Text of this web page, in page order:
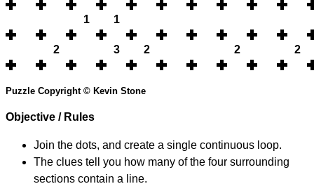
1 1
2 3 2 2 2
Puzzle Copyright © Kevin Stone
Objective / Rules
Join the dots, and create a single continuous loop.
The clues tell you how many of the four surrounding
sections contain a line.